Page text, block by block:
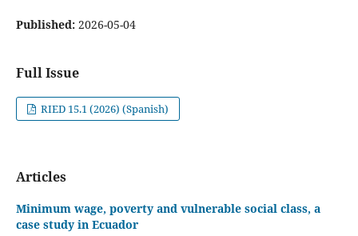
Published: 2026-05-04
Full Issue
RIED 15.1 (2026) (Spanish)
Articles
Minimum wage, poverty and vulnerable social class, a
case study in Ecuador